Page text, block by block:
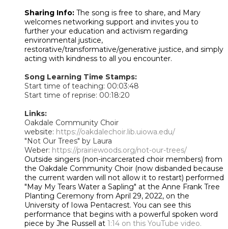
Sharing Info: The song is free to share, and Mary
welcomes networking support and invites you to
further your education and activism regarding
environmental justice,
restorative/transformative/generative justice, and simply
acting with kindness to all you encounter.
Song Learning Time Stamps:
Start time of teaching: 00:03:48
Start time of reprise: 00:18:20
Links:
Oakdale Community Choir
website: https://oakdalechoir.lib.uiowa.edu/
"Not Our Trees" by Laura
Weber: https://prairiewoods.org/not-our-trees/
Outside singers (non-incarcerated choir members) from
the Oakdale Community Choir (now disbanded because
the current warden will not allow it to restart) performed
"May My Tears Water a Sapling" at the Anne Frank Tree
Planting Ceremony from April 29, 2022, on the
University of Iowa Pentacrest. You can see this
performance that begins with a powerful spoken word
piece by Jhe Russell at 1:14 on this YouTube video.